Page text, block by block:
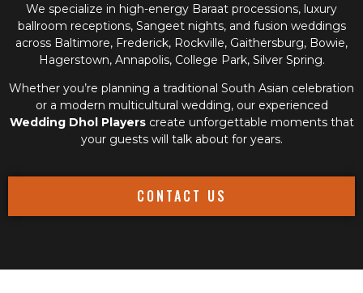
We specialize in high-energy Baraat processions, luxury
ballroom receptions, Sangeet nights, and fusion weddings
across Baltimore, Frederick, Rockville, Gaithersburg, Bowie,
Hagerstown, Annapolis, College Park, Silver Spring.
Whether you’re planning a traditional South Asian celebration
or a modern multicultural wedding, our experienced
Wedding Dhol Playerscreate unforgettable moments that
your guests will talk about for years.
CONTACT US